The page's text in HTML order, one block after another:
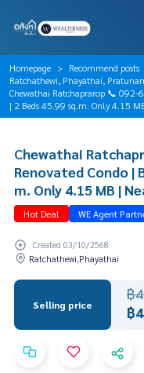
Homepage
Recommend posts
Ratchathewi, Phayathai,
Chewathai Ratchaprarop 📞 092-
| 2 Beds 45.99 sq.m. Only 4.15
Chewathai
Renovated Condo |
m. Only 4.15 MB |
Hot Deal WE Agent
Created 03/10/2568
Ratchathewi,Phayathai
Selling price
฿
฿